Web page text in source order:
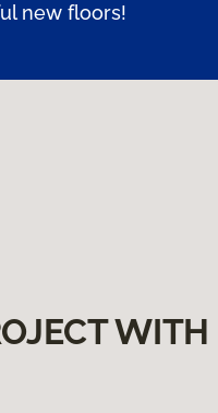
new floors!